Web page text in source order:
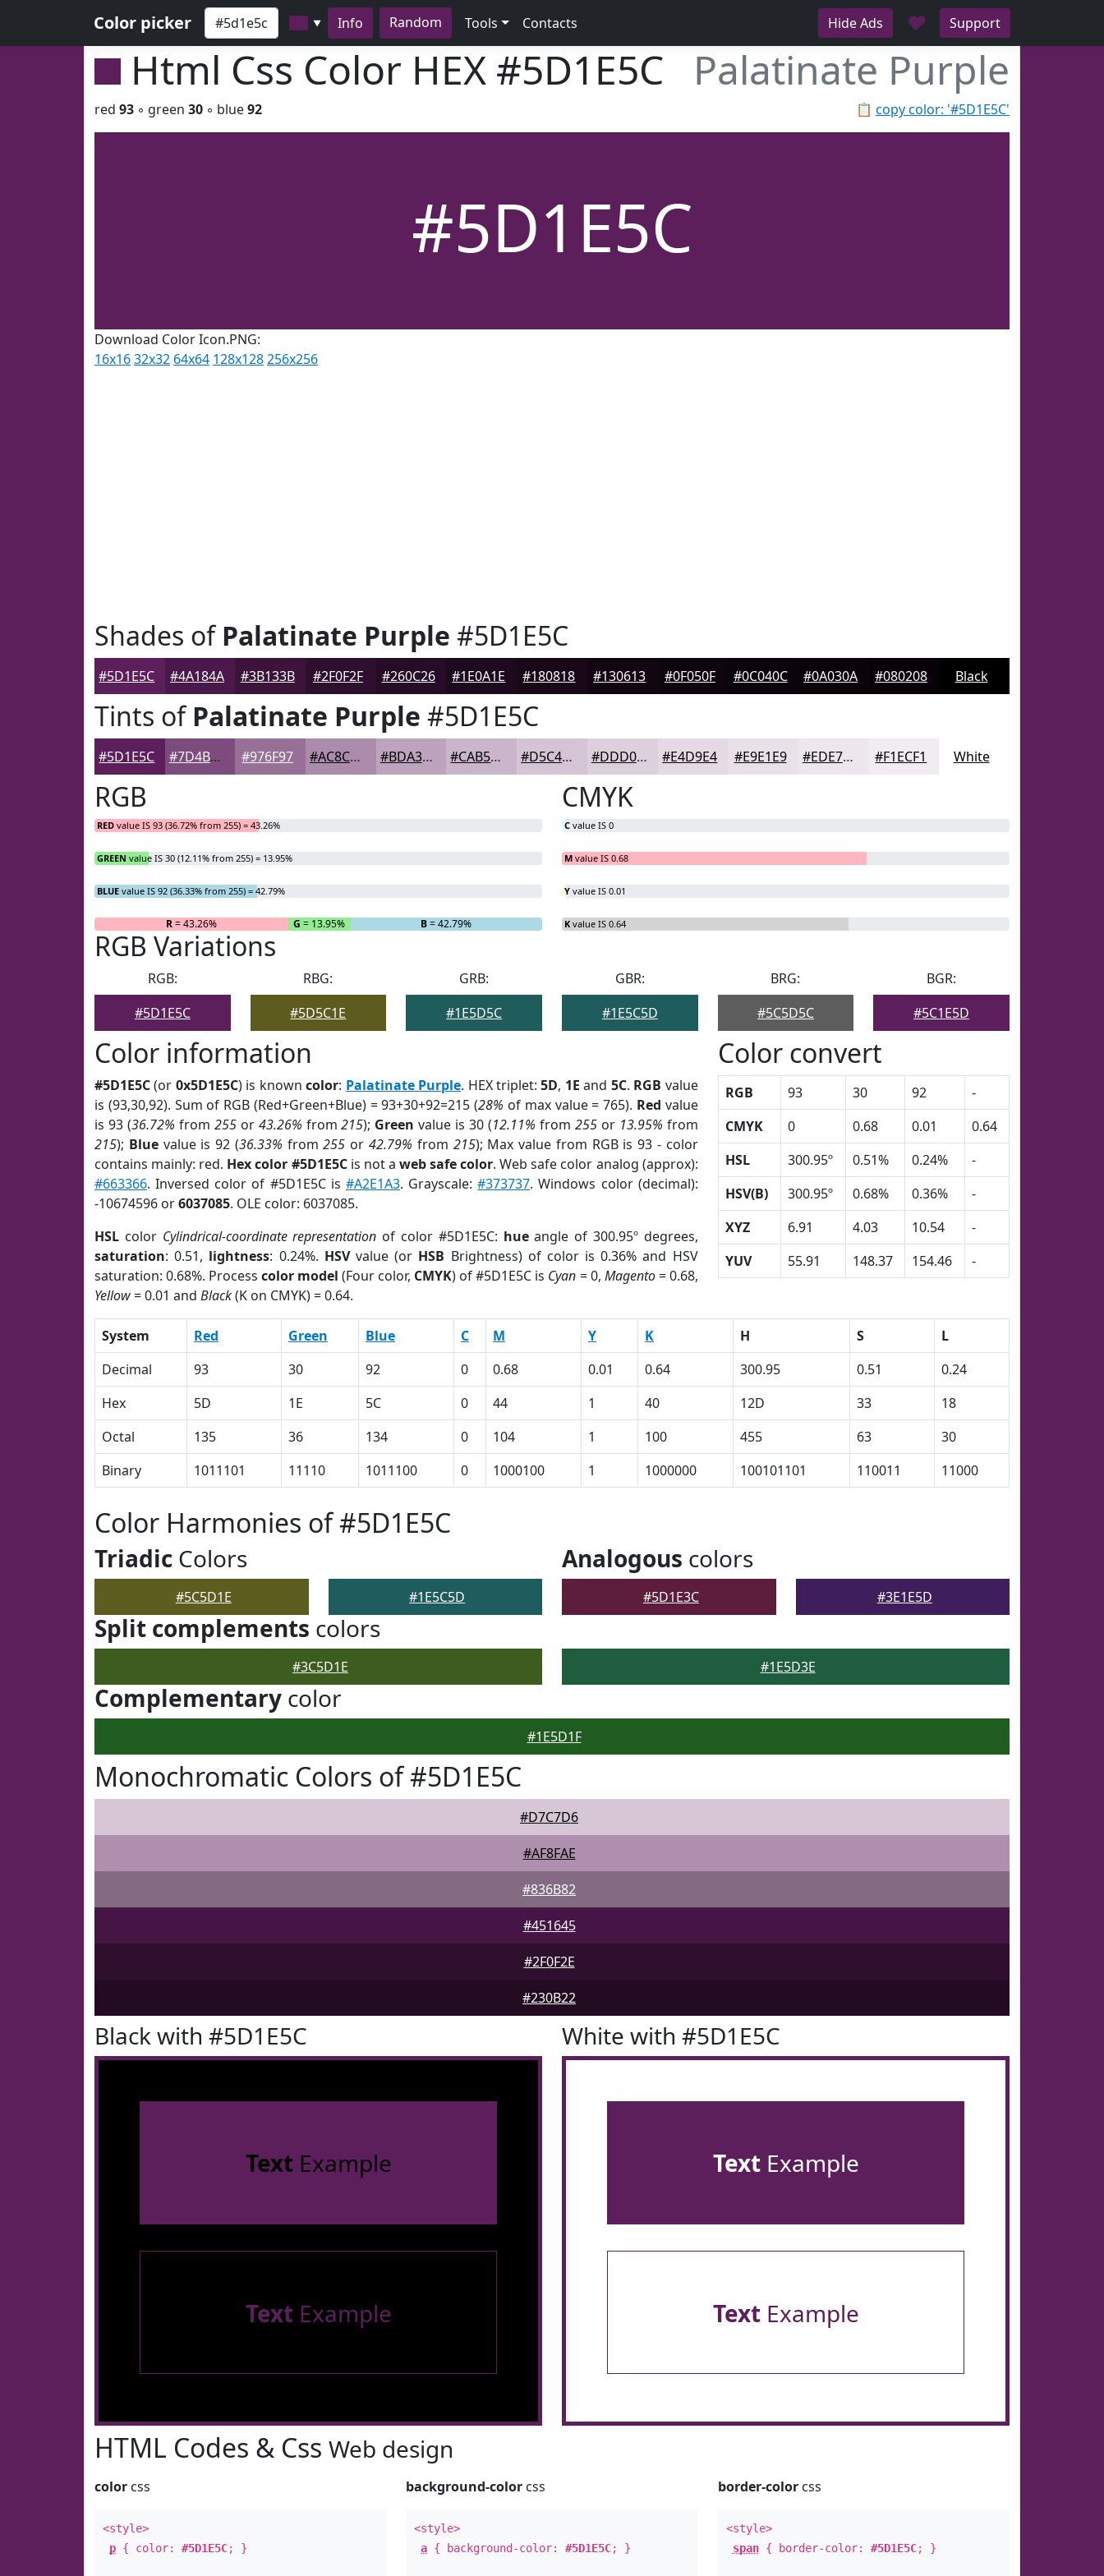
Color picker ▼ Info Random Tools Contacts Hide Ads ♥ Support
Html Css Color HEX #5D1E5C Palatinate Purple
📋 copy color: '#5D1E5C'
red 93 ◦ green 30 ◦ blue92
#5D1E5C
Download Color Icon.PNG:
16x1632x32 64x64 128x128256x256
Shades ofPalatinate Purple #5D1E5C
#5D1E5C #4A184A #3B133B #2F0F2F #260C26 #1E0A1E #180818 #130613 #0F050F #0C040C #0A030A #080208 Black
Tints ofPalatinate Purple #5D1E5C
#5D1E5C #7D4B7D #976F97 #AC8CAC #BDA3BD #CAB5CA #D5C4D5 #DDD0DD #E4D9E4 #E9E1E9 #EDE7ED #F1ECF1 White
RGB
RED value IS 93 (36.72% from 255) = 43.26%
GREEN value IS 30 (12.11% from 255) = 13.95%
BLUE value IS 92 (36.33% from 255) = 42.79%
R= 43.26% G = 13.95% B= 42.79%
CMYK
C value IS 0
M value IS 0.68
Y value IS 0.01
K value IS 0.64
RGB Variations
RGB:
#5D1E5C
RBG:
#5D5C1E
GRB:
#1E5D5C
GBR:
#1E5C5D
BRG:
#5C5D5C
BGR:
#5C1E5D
Color information
#5D1E5C(or 0x5D1E5C) is knowncolor: Palatinate Purple. HEX triplet:5D, 1E and 5C. RGB value
is (93,30,92). Sum of RGB (Red+Green+Blue) = 93+30+92=215 (28% of max value = 765). Red value
is 93 (36.72% from 255or 43.26% from215); Green value is 30 (12.11% from 255or 13.95% from
215); Bluevalue is 92 (36.33% from255 or 42.79% from 215); Max value from RGB is 93 - color
contains mainly: red. Hex color #5D1E5Cis not a web safe color. Web safe color analog (approx):
#663366. Inversed color of #5D1E5C is #A2E1A3. Grayscale:#373737. Windows color (decimal):
-10674596 or6037085. OLE color: 6037085.
HSL color Cylindrical-coordinate representation of color #5D1E5C: hueangle of 300.95º degrees,
saturation: 0.51, lightness: 0.24%. HSVvalue (or HSB Brightness) of color is 0.36% and HSV
saturation: 0.68%. Processcolor model (Four color, CMYK) of #5D1E5C is Cyan = 0, Magento= 0.68,
Yellow= 0.01 and Black(K on CMYK) = 0.64.
Color convert
RGB 93 30 92
-
CMYK
0 0.68 0.01
0.64
HSL
300.95º 0.51% 0.24%
-
HSV(B)
300.95º 0.68% 0.36%
-
XYZ
6.91 4.03 10.54
-
YUV
55.91 148.37 154.46 -
System Red Green Blue C M Y K H S
L
Decimal
93 30 92 0 0.68 0.01 0.64 300.95 0.51
0.24
Hex
5D 1E 5C 0 44 1 40 12D 33
18
Octal
135 36 134 0 104 1 100 455 63
30
Binary
1011101 11110 1011100 0 1000100 1 1000000 100101101 110011 11000
Color Harmonies of #5D1E5C
Triadic Colors
#5C5D1E #1E5C5D
Analogous colors
#5D1E3C #3E1E5D
Split complements colors
#3C5D1E #1E5D3E
Complementary color
#1E5D1F
Monochromatic Colors of #5D1E5C
#D7C7D6
#AF8FAE
#836B82
#451645
#2F0F2E
#230B22
Black with #5D1E5C
TextExample
Text Example
White with #5D1E5C
TextExample
TextExample
HTML Codes & Css Web design
color css
<style>
p { color: #5D1E5C; }
background-color css
<style>
a { background-color:#5D1E5C; }
border-colorcss
<style>
span{ border-color: #5D1E5C; }